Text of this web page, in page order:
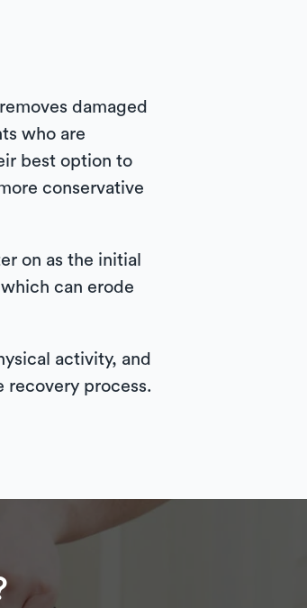
damaged
who are
best option to
conservative
on as the initial
can erode
activity, and
recovery process.